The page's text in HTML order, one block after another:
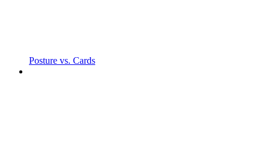
Posture vs. Cards